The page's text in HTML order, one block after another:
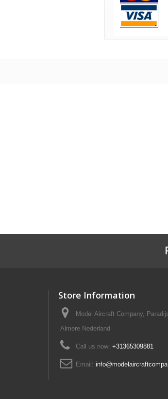
Store Information
Model Aircraft Company,
Almere Nederland
Call us now: +31365309881
Email: